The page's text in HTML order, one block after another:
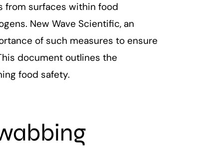
from surfaces within food
New Wave Scientific, an
of such measures to ensure
document outlines the
food safety.